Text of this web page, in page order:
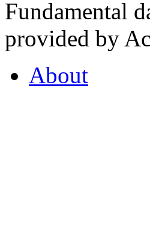
Fundamental
provided by
About